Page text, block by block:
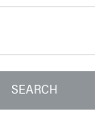
SEARCH